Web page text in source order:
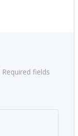
Required fields